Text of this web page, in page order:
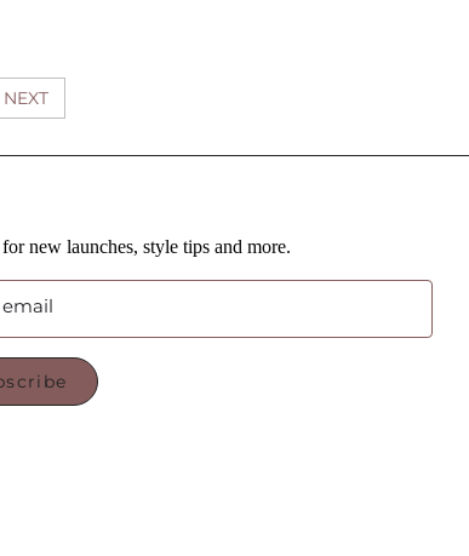
NEXT
new launches, style tips and more.